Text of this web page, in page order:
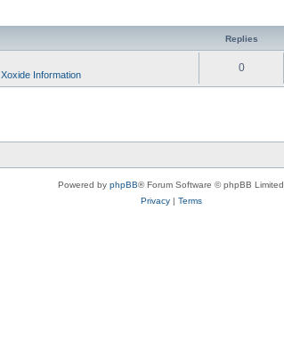
Replies
Xoxide Information
0
Powered by phpBB® Forum Software © phpBB Limited
Privacy| Terms